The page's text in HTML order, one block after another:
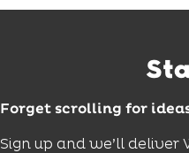
Forget scrolling for
Sign up and we’ll deliver